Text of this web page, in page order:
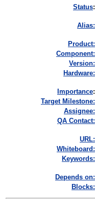
Status:
Alias:
Product:
Component:
Version:
Hardware:
mportance:
Target Milestone:
Assignee:
QA Contact:
URL:
Whiteboard:
Keywords:
Depends on:
Blocks: